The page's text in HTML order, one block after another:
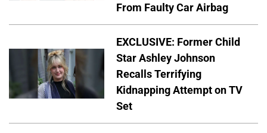
From Faulty Car Airbag
EXCLUSIVE: Former Child
Star Ashley Johnson
Recalls Terrifying
Kidnapping Attempt on TV
Set